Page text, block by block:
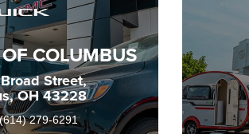
COLUMBUS
Street,
OH 43228
279-6291